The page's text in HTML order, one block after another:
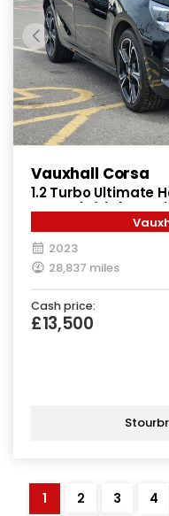
Vauxhall Corsa
1.2 Turbo Ultimate
Euro 6 (s/s) (130
2023
28,837 miles
Cash price:
£13,500
1 2 3 4